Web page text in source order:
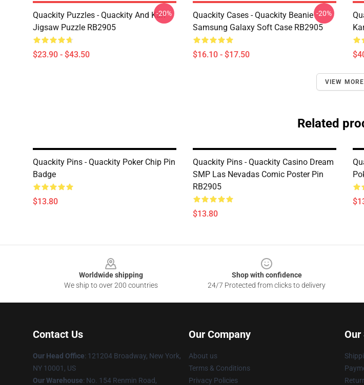
Quackity Puzzles - Quackity And Karl
Jigsaw Puzzle RB2905
$23.90 - $43.50
-20%
Quackity Cases - Quackity Beanie
Samsung Galaxy Soft Case RB2905
$16.10 - $17.50
-20%
VIEW MORE
Related
Quackity Pins - Quackity Poker Chip Pin
Badge
$13.80
Quackity Pins - Quackity Casino Dream
SMP Las Nevadas Comic Poster Pin
RB2905
$13.80
Worldwide shipping
We ship to over 200 countries
Shop with confidence
24/7 Protected from clicks to delivery
Contact Us
Our Head Office: 121204 Broadway, New York,
NY 10001, US
Our Warehouse: No. 154 Renmin Road,
Our Company
About us
Terms & Conditions
Privacy Policies
Our